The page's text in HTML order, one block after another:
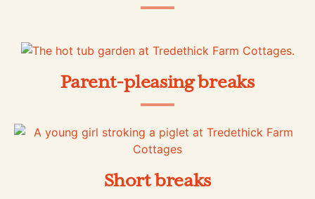
Parent-pleasing breaks
Short breaks